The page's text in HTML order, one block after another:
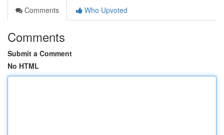
Comments
Who Upvoted
Comments
Submit a Comment
No HTML